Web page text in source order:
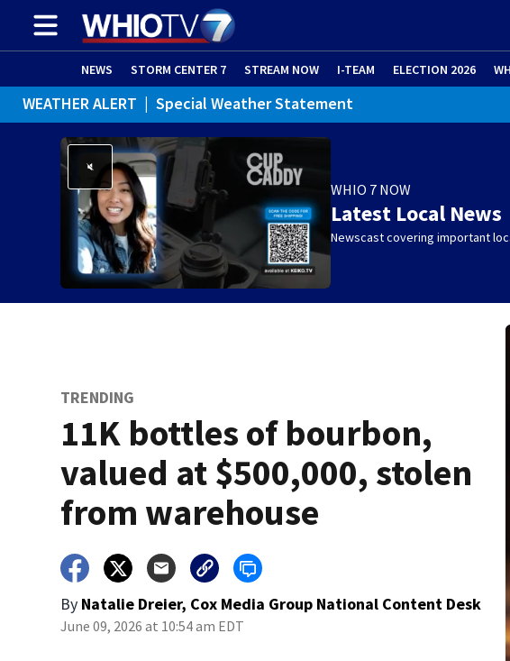
NEWS STORM CENTER 7 STREAM NOW I-TEAM ELECTION 2026
WEATHER ALERT | Special Weather Statement
WHIO 7 NOW
Latest Local News
Newscast covering important
TRENDING
11K bottles of bourbon,
valued at $500,000, stolen
from warehouse
By Natalie Dreier, Cox Media Group National Content Desk
June 09, 2026 at 10:54 am EDT